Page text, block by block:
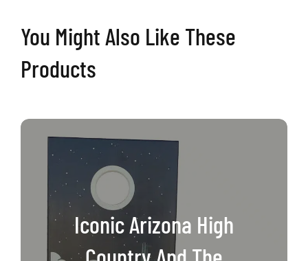
You Might Also Like These
Products
Iconic Arizona High